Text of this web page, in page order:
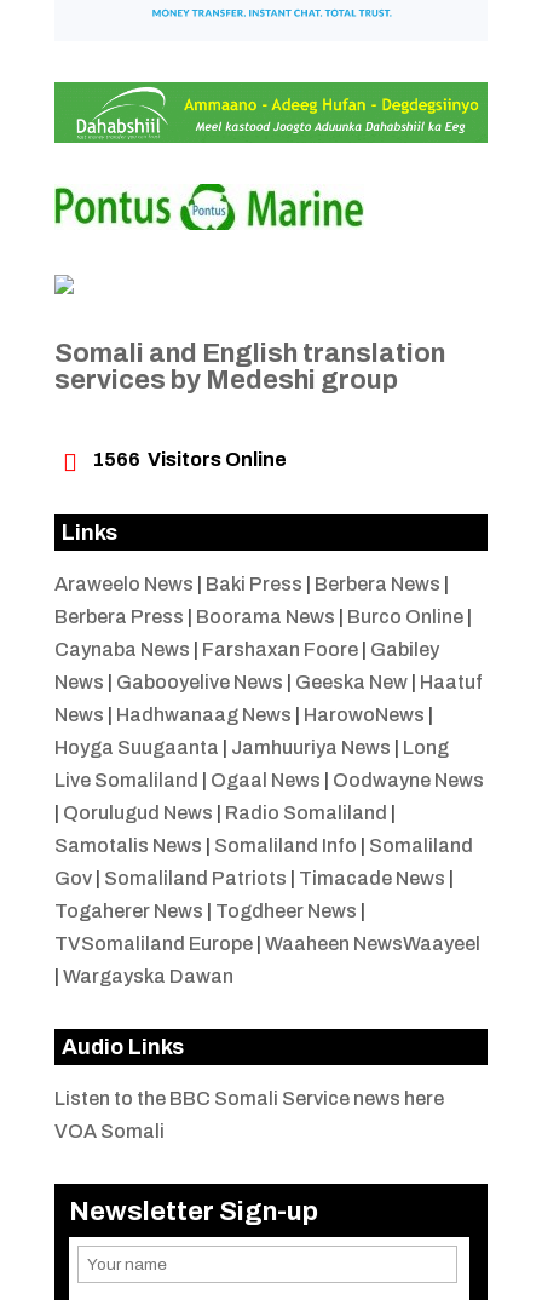
Somali and English translation
services by Medeshi group
 1566 Visitors Online
Links
Araweelo News Baki Press Berbera News
Berbera Press
Boorama News Burco Online|
Caynaba News
Farshaxan Foore| Gabiley
News
Gabooyelive News Geeska New| Haatuf
News
Hadhwanaag News HarowoNews
Hoyga Suugaanta
Jamhuuriya News
Long
Live Somaliland
Ogaal News
Oodwayne News
Qorulugud News Radio Somaliland
Samotalis News
Somaliland Info
Somaliland
Gov| Somaliland Patriots Timacade News
Togaherer News
Togdheer News
TVSomaliland Europe| Waaheen NewsWaayeel
Wargayska Dawan
Audio Links
Listen to the BBC Somali Service news here
VOA Somali
Newsletter Sign-up